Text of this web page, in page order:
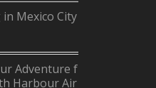
Mexico City
Adventure from
Harbour Air